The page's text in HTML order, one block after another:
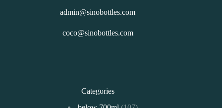
admin@sinobottles.com
coco@sinobottles.com
Categories